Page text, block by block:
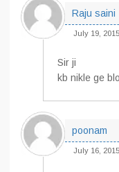
Raju saini
July 19, 2015
Sir ji
kb nikle ge
poonam
July 16, 2015